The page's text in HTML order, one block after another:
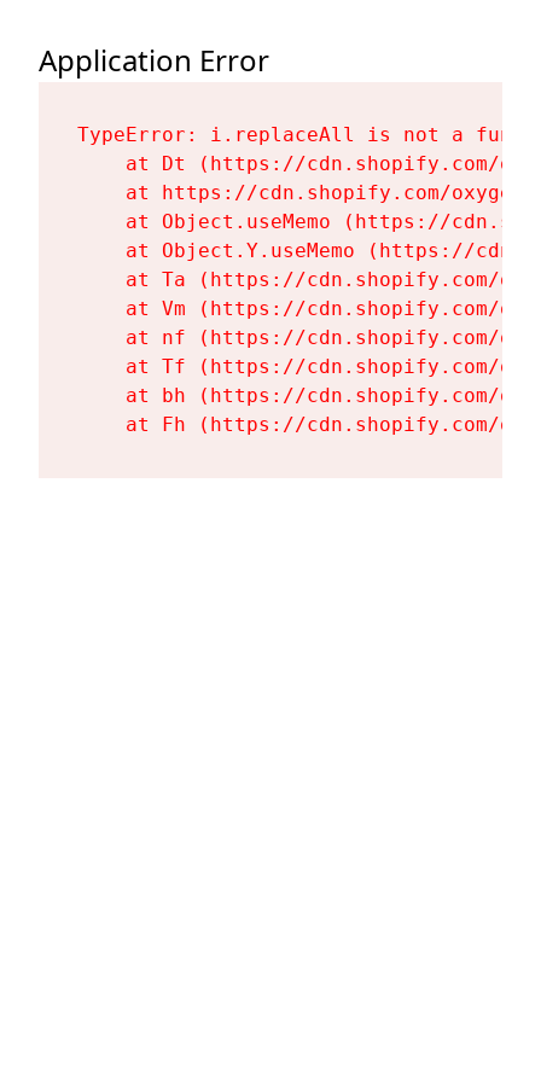
Application Error
TypeError: i.replaceAll is not a
at Dt (https://cdn.shopify.com/
at https://cdn.shopify.com/
at Object.useMemo (https://
at Object.Y.useMemo (https://
at Ta (https://cdn.shopify.com/
at Vm (https://cdn.shopify.com/
at nf (https://cdn.shopify.com/
at Tf (https://cdn.shopify.com/
at bh (https://cdn.shopify.com/
at Fh (https://cdn.shopify.com/